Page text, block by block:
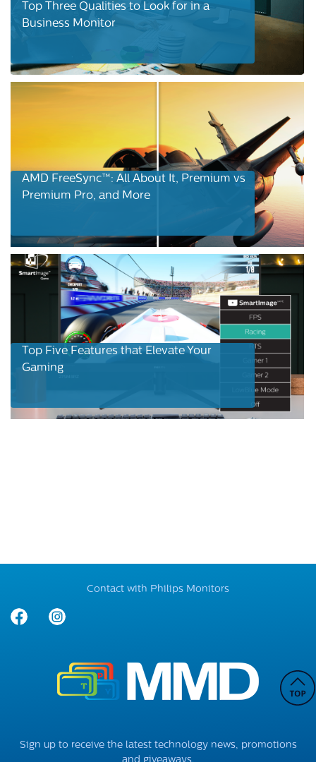
Top Three Qualities to Look for in a
Business Monitor
AMD FreeSync™: All About It, Premium vs
Premium Pro, and More
Top Five Features that Elevate Your
Gaming
Contact with Philips Monitors
Sign up to receive the latest technology news, promotions